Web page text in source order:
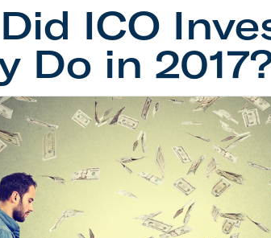
ICO
Do in
Really Do in 2017?